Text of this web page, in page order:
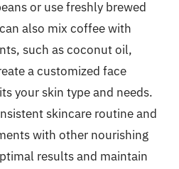
or use freshly brewed
also mix coffee with
such as coconut oil,
a customized face
your skin type and needs.
skincare routine and
with other nourishing
results and maintain